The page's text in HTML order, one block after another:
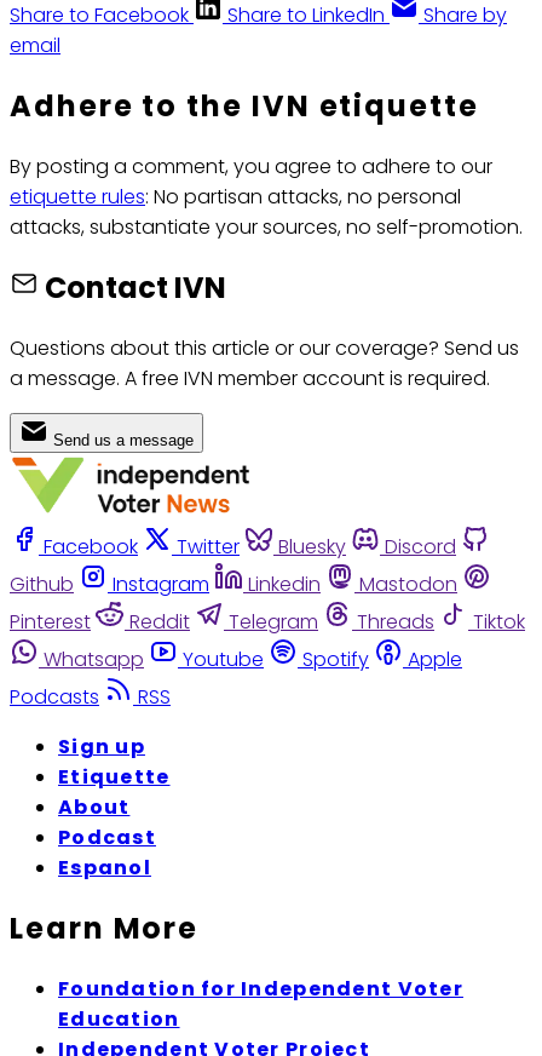
Share to Facebook
Share to LinkedIn
Share by
email
Adhere to the IVN etiquette
By posting a comment, you agree to adhere to our
etiquette rules: No partisan attacks, no personal
attacks, substantiate your sources, no self-promotion.
Contact IVN
Questions about this article or our coverage? Send us
a message. A free IVN member account is required.
Send us a message
Facebook Twitter Bluesky
Discord
Github
Instagram Linkedin
Mastodon
Pinterest
Reddit Telegram Threads
Tiktok
Whatsapp
Youtube Spotify
Apple
Podcasts
RSS
Sign up
Etiquette
About
Podcast
Espanol
Learn More
Foundation for Independent Voter
Education
Independent Voter Project